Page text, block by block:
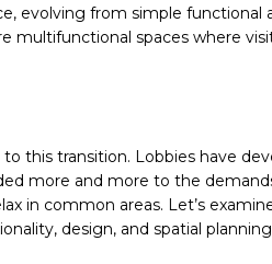
evolving from simple functional
multifunctional spaces where
this transition. Lobbies have
more and more to the
in common areas. Let’s
design, and spatial